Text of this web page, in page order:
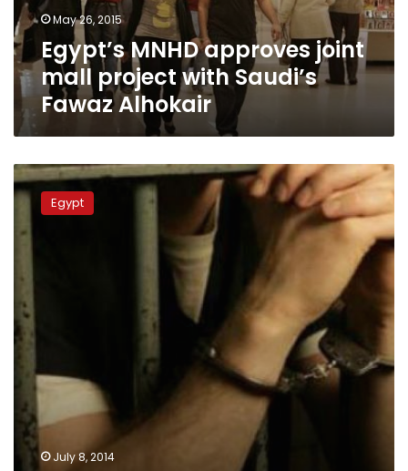
Saudi’s
Fawaz
Alhokair
May 26, 2015
Egypt’s MNHD approves joint
mall project with Saudi’s
Fawaz Alhokair
Investment
minister’s
chief
of
bribery
charges
Egypt
July 8, 2014